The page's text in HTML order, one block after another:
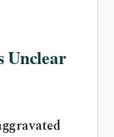
Unclear